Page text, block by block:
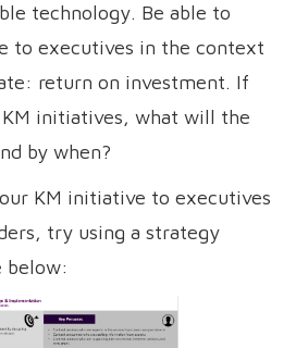
technology. Be able to
to executives in the context
return on investment. If
initiatives, what will the
by when?
KM initiative to executives
try using a strategy
below: